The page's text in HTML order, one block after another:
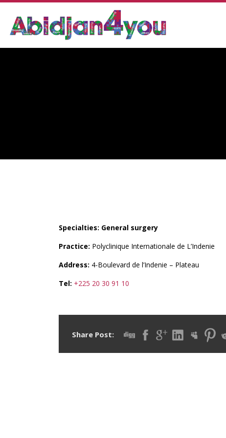
Specialties: General surgery
Practice: Polyclinique Internationale de L’Indenie
Address: 4-Boulevard de l’Indenie – Plateau
Tel: +225 20 30 91 10
Share Post: